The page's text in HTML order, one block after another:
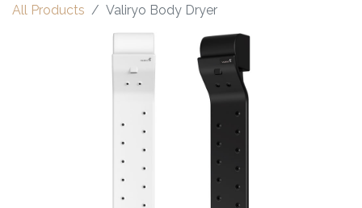
All Products Valiryo Body Dryer